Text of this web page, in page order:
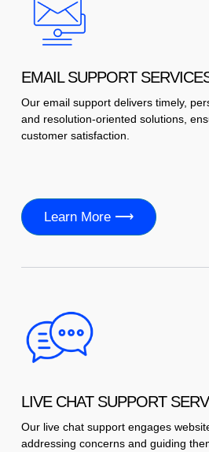
EMAIL SUPPORT
Our email support delivers timely,
and resolution-oriented solutions,
customer satisfaction.
Learn More ⟶
LIVE CHAT SUPPORT
Our live chat support engages
addressing concerns and guiding